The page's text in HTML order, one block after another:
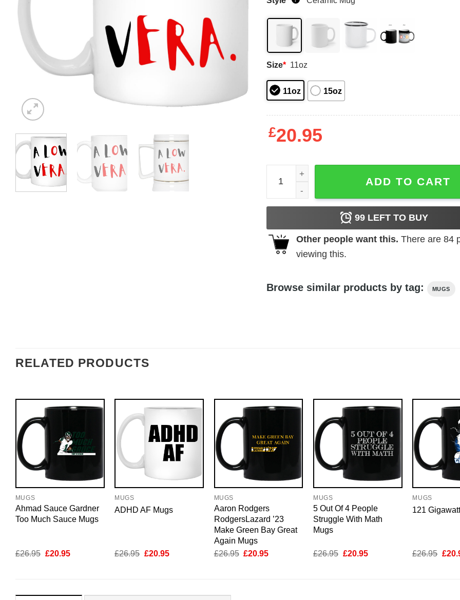
Size* 11oz
11oz 15oz
£20.95
A Low Vera Mugs quantity
ADD TO CART
99LEFT TO BUY
Other people want this. There are 84
viewing this.
Browse similar products by tag: MUGS
RELATED PRODUCTS
MUGS
Ahmad Sauce Gardner
Too Much Sauce Mugs
£26.95 Original
£20.95Current
MUGS
ADHD AF Mugs
£26.95 Original
£20.95Current
MUGS
Aaron Rodgers
RodgersLazard ’23
Make Green Bay Great
Again Mugs
£26.95 Original
£20.95Current
MUGS
5 Out Of 4 People
Struggle With Math
Mugs
£26.95 Original
£20.95Current
MUGS
121
£26.95 £